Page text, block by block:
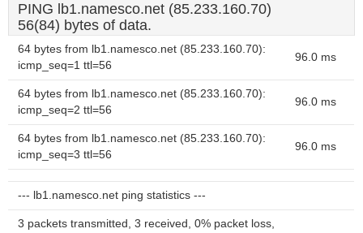
PING lb1.namesco.net (85.233.160.70)
56(84) bytes of data.
64 bytes from lb1.namesco.net (85.233.160.70):
icmp_seq=1 ttl=56
96.0 ms
64 bytes from lb1.namesco.net (85.233.160.70):
icmp_seq=2 ttl=56
96.0 ms
64 bytes from lb1.namesco.net (85.233.160.70):
icmp_seq=3 ttl=56
96.0 ms
--- lb1.namesco.net ping statistics ---
3 packets transmitted, 3 received, 0% packet loss,